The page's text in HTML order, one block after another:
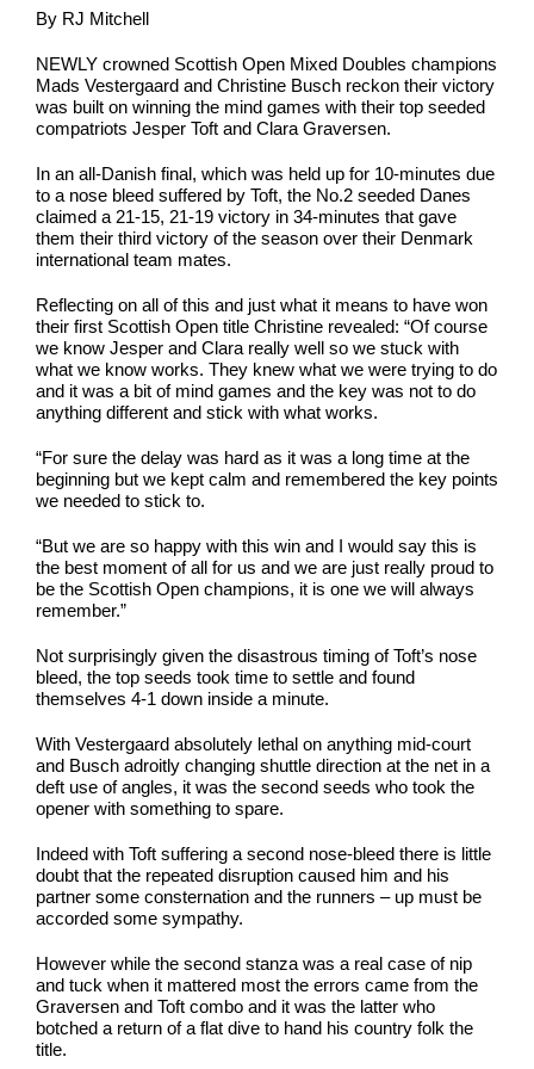
By RJ Mitchell
NEWLY crowned Scottish Open Mixed Doubles champions
Mads Vestergaard and Christine Busch reckon their victory
was built on winning the mind games with their top seeded
compatriots Jesper Toft and Clara Graversen.
In an all-Danish final, which was held up for 10-minutes due
to a nose bleed suffered by Toft, the No.2 seeded Danes
claimed a 21-15, 21-19 victory in 34-minutes that gave
them their third victory of the season over their Denmark
international team mates.
Reflecting on all of this and just what it means to have won
their first Scottish Open title Christine revealed: “Of course
we know Jesper and Clara really well so we stuck with
what we know works. They knew what we were trying to do
and it was a bit of mind games and the key was not to do
anything different and stick with what works.
“For sure the delay was hard as it was a long time at the
beginning but we kept calm and remembered the key points
we needed to stick to.
“But we are so happy with this win and I would say this is
the best moment of all for us and we are just really proud to
be the Scottish Open champions, it is one we will always
remember.”
Not surprisingly given the disastrous timing of Toft’s nose
bleed, the top seeds took time to settle and found
themselves 4-1 down inside a minute.
With Vestergaard absolutely lethal on anything mid-court
and Busch adroitly changing shuttle direction at the net in a
deft use of angles, it was the second seeds who took the
opener with something to spare.
Indeed with Toft suffering a second nose-bleed there is little
doubt that the repeated disruption caused him and his
partner some consternation and the runners – up must be
accorded some sympathy.
However while the second stanza was a real case of nip
and tuck when it mattered most the errors came from the
Graversen and Toft combo and it was the latter who
botched a return of a flat dive to hand his country folk the
title.